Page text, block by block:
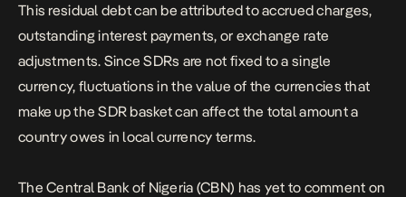
This residual debt can be attributed to accrued charges,
outstanding interest payments, or exchange rate
adjustments. Since SDRs are not fixed to a single
currency, fluctuations in the value of the currencies that
make up the SDR basket can affect the total amount a
country owes in local currency terms.
The Central Bank of Nigeria (CBN) has yet to comment on